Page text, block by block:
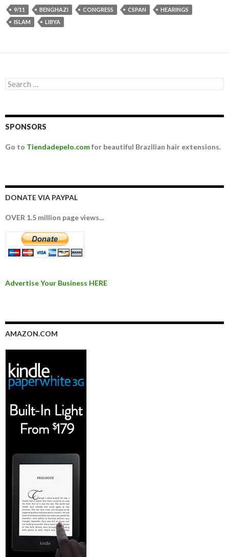
9/11 BENGHAZI CONGRESS CSPAN
HEARINGS
ISLAM
LIBYA
Search for:
SPONSORS
Go to Tiendadepelo.comfor beautiful Brazilian hair extensions.
DONATE VIA PAYPAL
OVER 1.5 million page views...
Advertise Your Business HERE
AMAZON.COM